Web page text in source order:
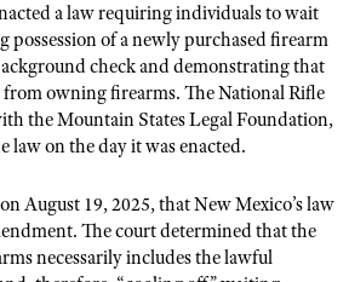
Lookup
Show
Show
& Exhibits
Programs
Development
Action
Challenge
Show
MILITARY, SECURITY
Security
a law requiring individuals to wait
possession of a newly purchased firearm
check and demonstrating that
owning firearms. The National Rifle
the Mountain States Legal Foundation,
law on the day it was enacted.
August 19, 2025, that New Mexico’s law
The court determined that the
necessarily includes the lawful